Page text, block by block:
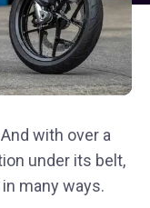
with over a
under its belt,
many ways.